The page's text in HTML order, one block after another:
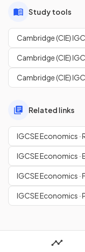
Study tools
Cambridge (CIE)
Cambridge (CIE)
Cambridge (CIE)
Related links
IGCSE Economics ·
IGCSE Economics ·
IGCSE Economics ·
IGCSE Economics ·